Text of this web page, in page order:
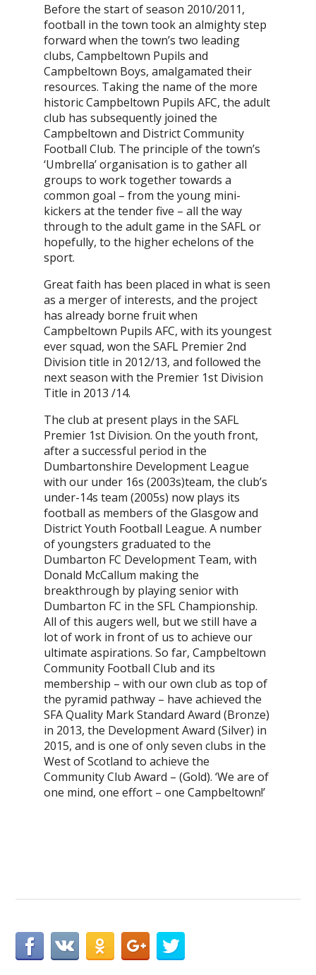
Before the start of season 2010/2011,
football in the town took an almighty step
forward when the town’s two leading
clubs, Campbeltown Pupils and
Campbeltown Boys, amalgamated their
resources. Taking the name of the more
historic Campbeltown Pupils AFC, the adult
club has subsequently joined the
Campbeltown and District Community
Football Club. The principle of the town’s
‘Umbrella’ organisation is to gather all
groups to work together towards a
common goal – from the young mini-
kickers at the tender five – all the way
through to the adult game in the SAFL or
hopefully, to the higher echelons of the
sport.
Great faith has been placed in what is seen
as a merger of interests, and the project
has already borne fruit when
Campbeltown Pupils AFC, with its youngest
ever squad, won the SAFL Premier 2nd
Division title in 2012/13, and followed the
next season with the Premier 1st Division
Title in 2013 /14.
The club at present plays in the SAFL
Premier 1st Division. On the youth front,
after a successful period in the
Dumbartonshire Development League
with our under 16s (2003s)team, the club’s
under-14s team (2005s) now plays its
football as members of the Glasgow and
District Youth Football League. A number
of youngsters graduated to the
Dumbarton FC Development Team, with
Donald McCallum making the
breakthrough by playing senior with
Dumbarton FC in the SFL Championship.
All of this augers well, but we still have a
lot of work in front of us to achieve our
ultimate aspirations. So far, Campbeltown
Community Football Club and its
membership – with our own club as top of
the pyramid pathway – have achieved the
SFA Quality Mark Standard Award (Bronze)
in 2013, the Development Award (Silver) in
2015, and is one of only seven clubs in the
West of Scotland to achieve the
Community Club Award – (Gold). ‘We are of
one mind, one effort – one Campbeltown!’